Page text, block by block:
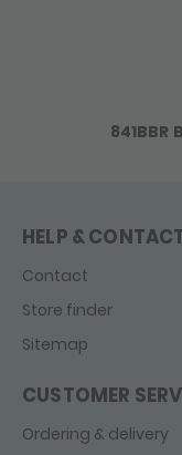
841BBR
HELP &
Contact
Store finder
Sitemap
CUSTOMER
Ordering & delivery